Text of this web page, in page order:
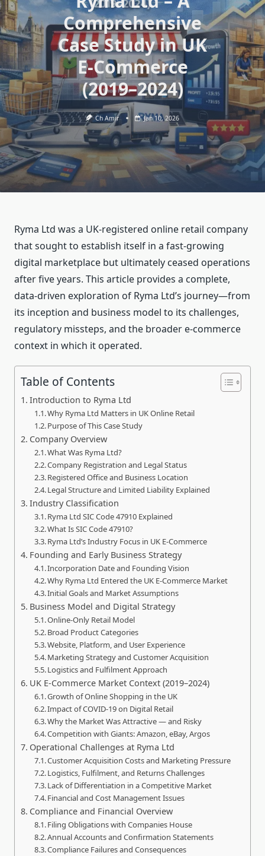
Comprehensive
Case Study in UK
E‑Commerce
(2019–2024)
Ch Amir Jan 10, 2026
Ryma Ltd was a UK‑registered online retail company
that sought to establish itself in a fast‑growing
digital marketplace but ultimately ceased operations
after five years. This article provides a complete,
data‑driven exploration of Ryma Ltd’s journey—from
its inception and business model to its challenges,
regulatory missteps, and the broader e‑commerce
context in which it operated.
Table of Contents
Introduction to Ryma Ltd
Why Ryma Ltd Matters in UK Online Retail
Purpose of This Case Study
Company Overview
What Was Ryma Ltd?
Company Registration and Legal Status
Registered Office and Business Location
Legal Structure and Limited Liability Explained
Industry Classification
Ryma Ltd SIC Code 47910 Explained
What Is SIC Code 47910?
Ryma Ltd’s Industry Focus in UK E‑Commerce
Founding and Early Business Strategy
Incorporation Date and Founding Vision
Why Ryma Ltd Entered the UK E‑Commerce Market
Initial Goals and Market Assumptions
Business Model and Digital Strategy
Online‑Only Retail Model
Broad Product Categories
Website, Platform, and User Experience
Marketing Strategy and Customer Acquisition
Logistics and Fulfilment Approach
UK E‑Commerce Market Context (2019–2024)
Growth of Online Shopping in the UK
Impact of COVID‑19 on Digital Retail
Why the Market Was Attractive — and Risky
Competition with Giants: Amazon, eBay, Argos
Operational Challenges at Ryma Ltd
Customer Acquisition Costs and Marketing Pressure
Logistics, Fulfilment, and Returns Challenges
Lack of Differentiation in a Competitive Market
Financial and Cost Management Issues
Compliance and Financial Overview
Filing Obligations with Companies House
Annual Accounts and Confirmation Statements
Compliance Failures and Consequences